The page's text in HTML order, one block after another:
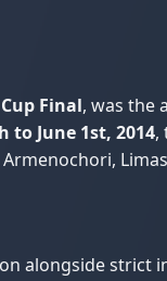
Final, was the
to June 1st, 2014,
alongside strict